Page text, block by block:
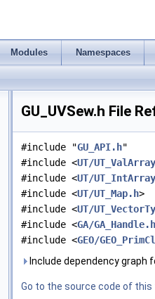
Modules Namespaces
GU_UVSew.h File
#include "GU_API.h"
#include <UT/
#include <UT/
#include <UT/UT_Map.h>
#include <UT/
#include <GA/GA_Handle.h
#include <GEO/
Include dependency graph
Go to the source code of this